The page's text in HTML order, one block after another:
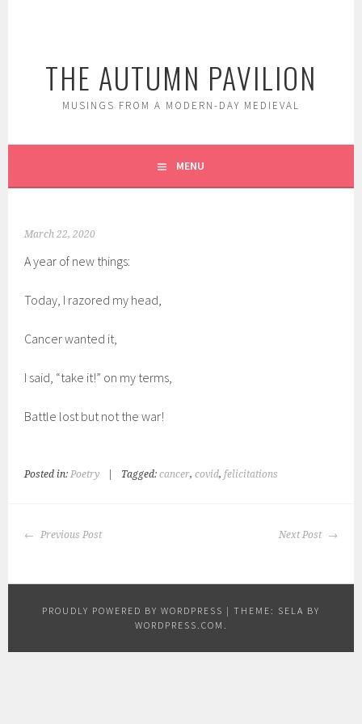
THE AUTUMN PAVILION
MUSINGS FROM A MODERN-DAY MEDIEVAL
MENU
March 22, 2020
A year of new things:
Today, I razored my head,
Cancer wanted it,
I said, “take it!” on my terms,
Battle lost but not the war!
Posted in:Poetry Tagged:cancer,covid,felicitations
POST
Previous Post Next Post
PROUDLY POWERED BY WORDPRESS | THEME: SELA BY
WORDPRESS.COM .